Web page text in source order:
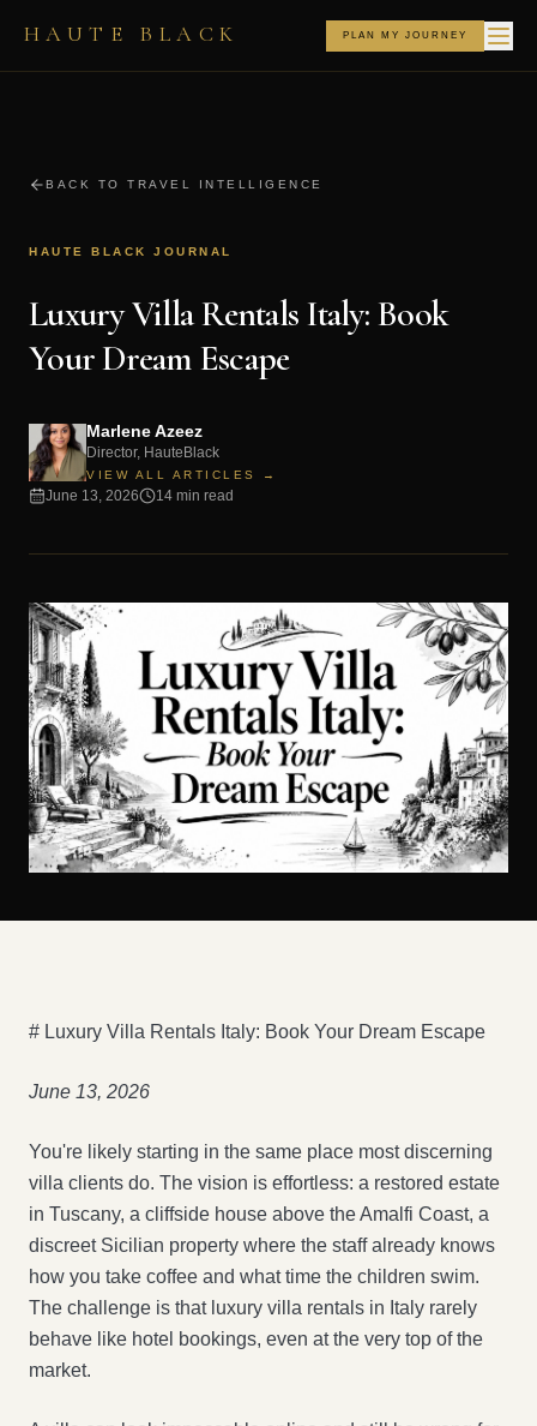
HAUTE BLACK PLAN MY JOURNEY
BACK TO TRAVEL INTELLIGENCE
HAUTE BLACK JOURNAL
Luxury Villa Rentals Italy: Book
Your Dream Escape
Marlene Azeez
Director, HauteBlack
VIEW ALL ARTICLES →
June 13, 2026 14 min read
# Luxury Villa Rentals Italy: Book Your Dream Escape
June 13, 2026
You're likely starting in the same place most discerning
villa clients do. The vision is effortless: a restored estate
in Tuscany, a cliffside house above the Amalfi Coast, a
discreet Sicilian property where the staff already knows
how you take coffee and what time the children swim.
The challenge is that luxury villa rentals in Italy rarely
behave like hotel bookings, even at the very top of the
market.